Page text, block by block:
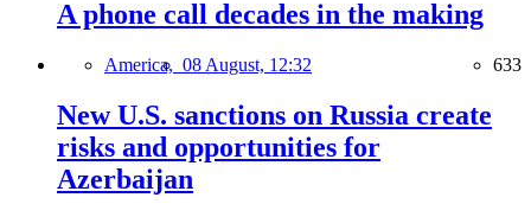
A phone call decades in the making
America, 08 August, 12:32 633
New U.S. sanctions on Russia create
risks and opportunities for
Azerbaijan